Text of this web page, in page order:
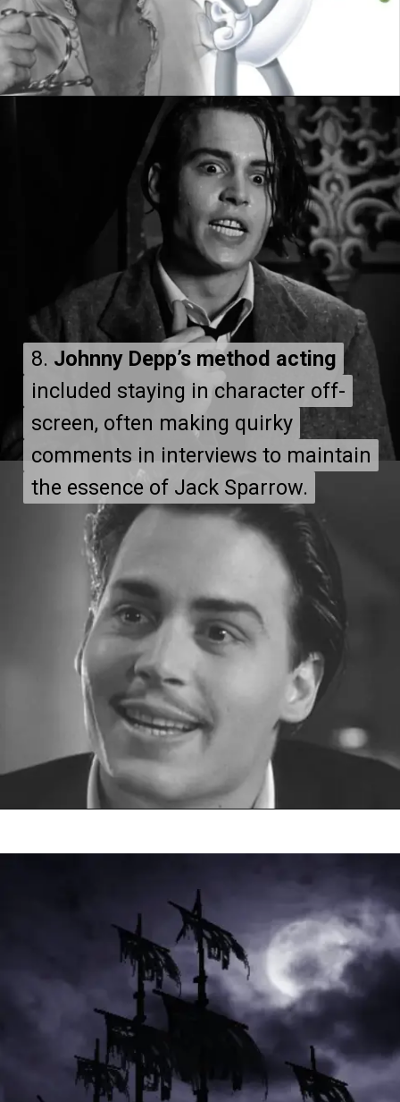
8. Johnny Depp’s method acting
included staying in character off-
screen, often making quirky
comments in interviews to maintain
the essence of Jack Sparrow.
8. Johnny Depp’s method acting
included staying in character off-
screen, often making quirky
comments in interviews to maintain
the essence of Jack Sparrow.